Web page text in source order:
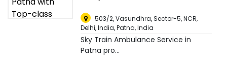
503/2, Vasundhra, Sector-5, NCR,
Delhi, India,Patna, India
Sky Train Ambulance Service in
Patna pro...